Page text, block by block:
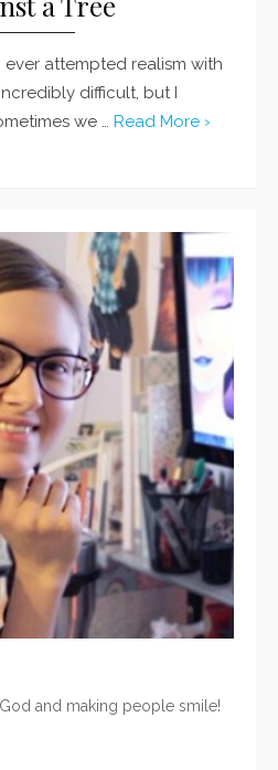
ever attempted realism with
difficult, but I
we … Read More ›
and making people smile!